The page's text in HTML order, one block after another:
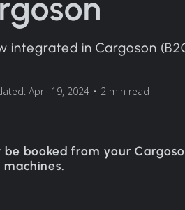
integrated in Cargoson
April 19, 2024 • 2 min read
booked from your